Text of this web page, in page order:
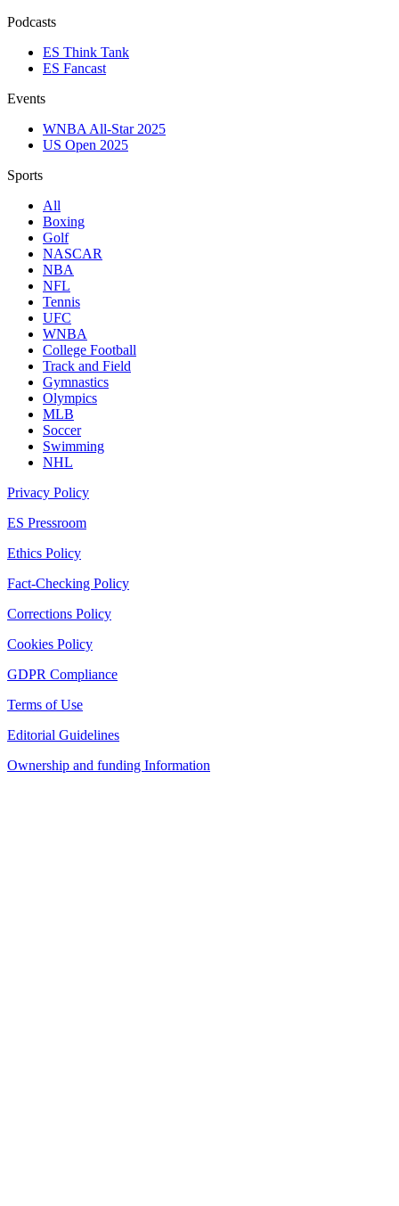
Podcasts
ES Think Tank
ES Fancast
Events
WNBA All-Star 2025
US Open 2025
Sports
All
Boxing
Golf
NASCAR
NBA
NFL
Tennis
UFC
WNBA
College Football
Track and Field
Gymnastics
Olympics
MLB
Soccer
Swimming
NHL
Privacy Policy
ES Pressroom
Ethics Policy
Fact-Checking Policy
Corrections Policy
Cookies Policy
GDPR Compliance
Terms of Use
Editorial Guidelines
Ownership and funding Information